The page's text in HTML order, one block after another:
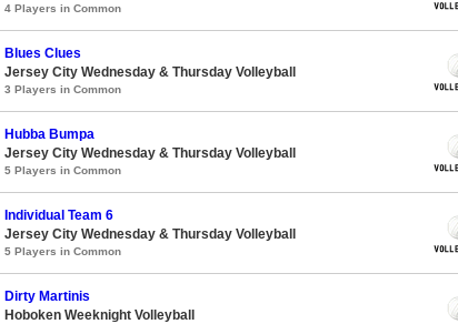
4 Players in Common
Blues Clues
Jersey City Wednesday & Thursday Volleyball
3 Players in Common
Hubba Bumpa
Jersey City Wednesday & Thursday Volleyball
5 Players in Common
Individual Team 6
Jersey City Wednesday & Thursday Volleyball
5 Players in Common
Dirty Martinis
Hoboken Weeknight Volleyball